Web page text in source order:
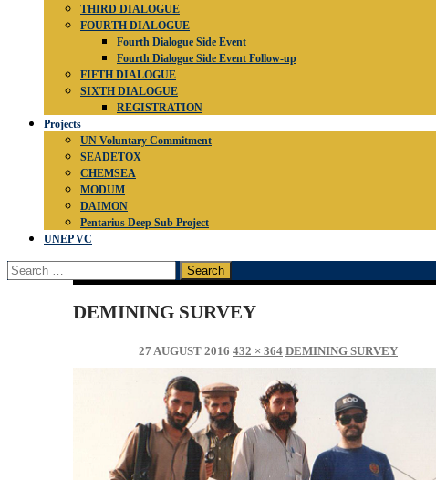
THIRD DIALOGUE
FOURTH DIALOGUE
Fourth Dialogue Side Event
Fourth Dialogue Side Event Follow-up
FIFTH DIALOGUE
SIXTH DIALOGUE
REGISTRATION
Projects
UN Voluntary Commitment
SEADETOX
CHEMSEA
MODUM
DAIMON
Pentarius Deep Sub Project
UNEP VC
Search
for:
DEMINING SURVEY
27 AUGUST 2016 432 × 364 DEMINING SURVEY